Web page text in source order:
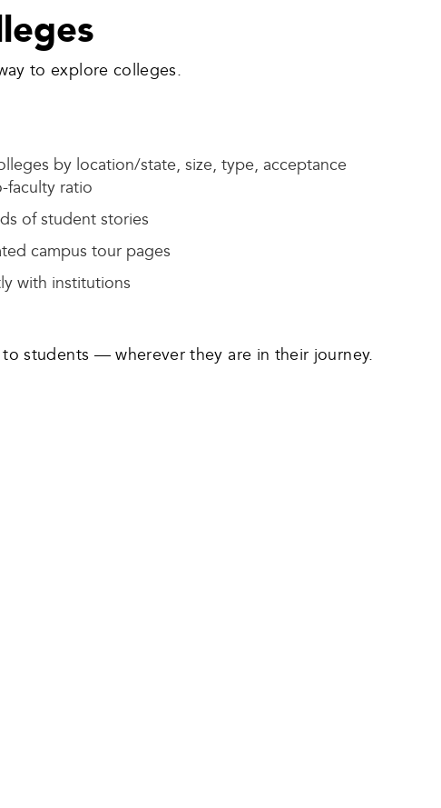
to explore colleges.
by location/state, size, type, acceptance
faculty ratio
of student stories
campus tour pages
with institutions
students — wherever they are in their journey.